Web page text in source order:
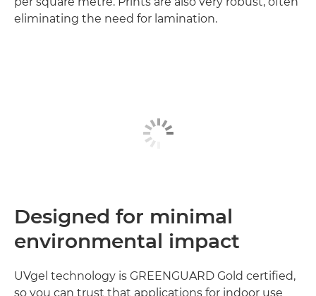
eliminating the need for lamination.
Designed for minimal
environmental impact
UVgel technology is GREENGUARD Gold certified,
so you can trust that applications for indoor use